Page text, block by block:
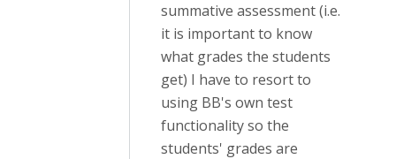
summative assessment (i.e.
it is important to know
what grades the students
get) I have to resort to
using BB's own test
functionality so the
students' grades are